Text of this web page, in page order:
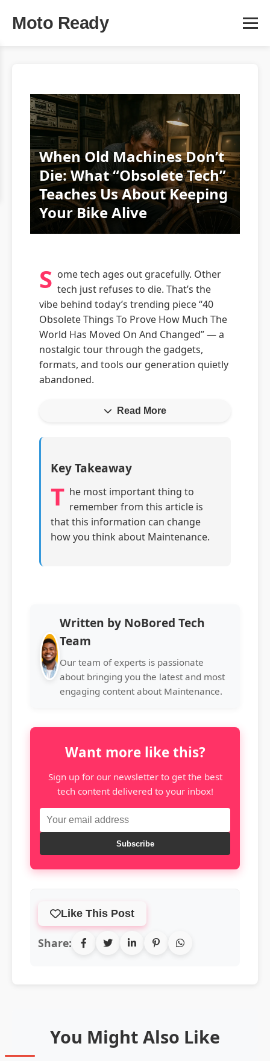
Moto Ready
When Old Machines Don’t
Die: What “Obsolete Tech”
Teaches Us About Keeping
Your Bike Alive
S ome tech ages out gracefully. Other
tech just refuses to die. That’s the
vibe behind today’s trending piece “40
Obsolete Things To Prove How Much The
World Has Moved On And Changed” — a
nostalgic tour through the gadgets,
formats, and tools our generation quietly
abandoned.
Read More
Key Takeaway
T he most important thing to
remember from this article is
that this information can change
how you think about Maintenance.
Written by NoBored Tech
Team
Our team of experts is passionate
about bringing you the latest and most
engaging content about Maintenance.
Want more like this?
Sign up for our newsletter to get the best
tech content delivered to your inbox!
Subscribe
Like This Post
Share:
You Might Also Like